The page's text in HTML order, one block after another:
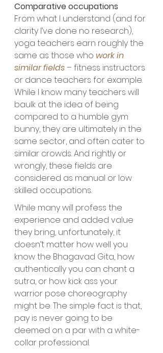
Comparative occupations
From what I understand (and for
clarity I’ve done no research),
yoga teachers earn roughly the
same as those who work in
similar fields – fitness instructors
or dance teachers for example.
While I know many teachers will
baulk at the idea of being
compared to a humble gym
bunny, they are ultimately in the
same sector, and often cater to
similar crowds. And rightly or
wrongly, these fields are
considered as manual or low
skilled occupations.
While many will profess the
experience and added value
they bring, unfortunately, it
doesn’t matter how well you
know the Bhagavad Gita, how
authentically you can chant a
sutra, or how kick ass your
warrior pose choreography
might be. The simple fact is that,
pay is never going to be
deemed on a par with a white-
collar professional.